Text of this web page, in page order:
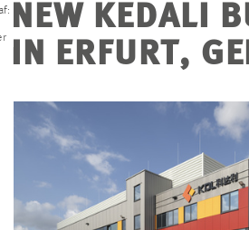
COMPANY
CAREER
PROJECTS
NEW KEDALI
IN ERFURT,